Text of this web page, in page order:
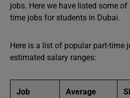
jobs. Here we have listed some
time jobs for students in Dubai.
Here is a list of popular part-time
estimated salary ranges:
Job
Average